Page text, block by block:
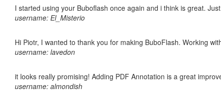
I started using your Buboflash once again and i think is great.
username: El_Misterio
Hi Piotr, I wanted to thank you for making BuboFlash. Working
username: lavedon
it looks really promising! Adding PDF Annotation is a great
username: almondish